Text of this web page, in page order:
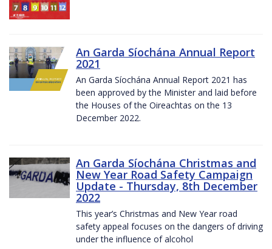
An Garda Síochána Annual Report
2021
An Garda Síochána Annual Report 2021 has
been approved by the Minister and laid before
the Houses of the Oireachtas on the 13
December 2022.
An Garda Síochána Christmas and
New Year Road Safety Campaign
Update - Thursday, 8th December
2022
This year’s Christmas and New Year road
safety appeal focuses on the dangers of driving
under the influence of alcohol